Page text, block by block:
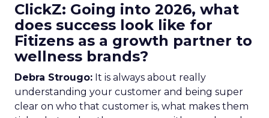
ClickZ: Going into 2026, what
does success look like for
Fitizens as a growth partner to
wellness brands?
Debra Strougo: It is always about really
understanding your customer and being super
clear on who that customer is, what makes them